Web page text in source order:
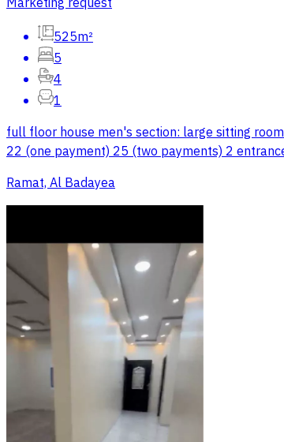
525m²
5
4
1
full floor house men's section: large sitting
22 (one payment) 25 (two payments) 2
Ramat, Al Badayea